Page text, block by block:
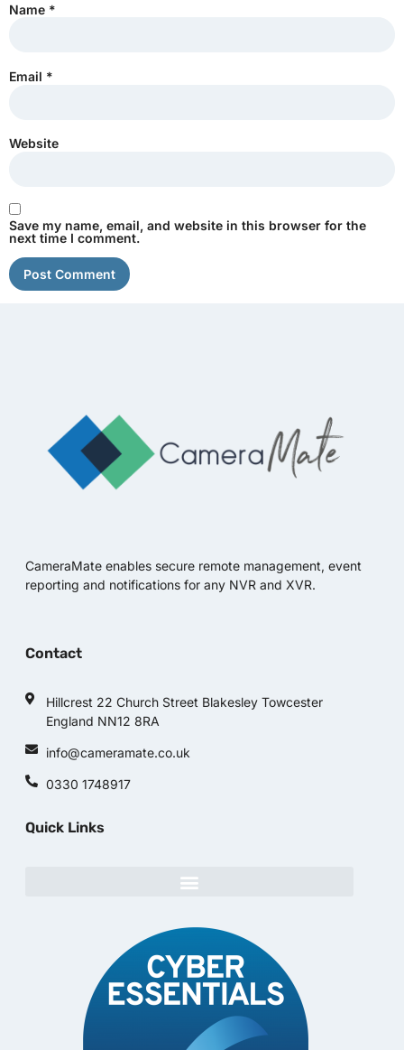
Name *
Email *
Website
Save my name, email, and website in this browser for the
next time I comment.
CameraMate enables secure remote management, event
reporting and notifications for any NVR and XVR.
Contact
Hillcrest 22 Church Street Blakesley Towcester
England NN12 8RA
info@cameramate.co.uk
0330 1748917
Quick Links